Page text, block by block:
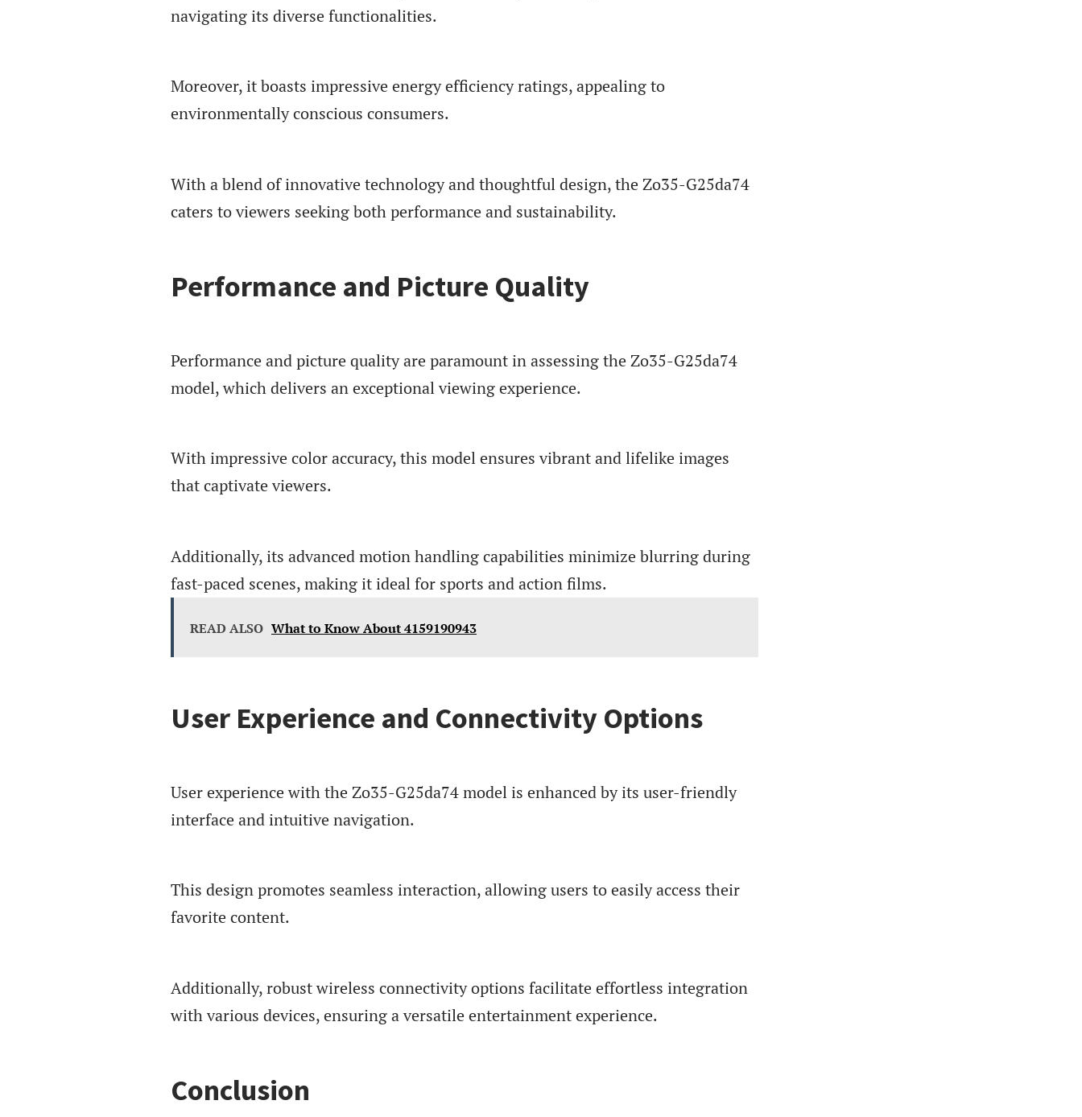
navigating its diverse functionalities.
Moreover, it boasts impressive energy efficiency ratings, appealing to
environmentally conscious consumers.
With a blend of innovative technology and thoughtful design, the Zo35-G25da74
caters to viewers seeking both performance and sustainability.
Performance and Picture Quality
Performance and picture quality are paramount in assessing the Zo35-G25da74
model, which delivers an exceptional viewing experience.
With impressive color accuracy, this model ensures vibrant and lifelike images
that captivate viewers.
Additionally, its advanced motion handling capabilities minimize blurring during
fast-paced scenes, making it ideal for sports and action films.
READ ALSO What to Know About 4159190943
User Experience and Connectivity Options
User experience with the Zo35-G25da74 model is enhanced by its user-friendly
interface and intuitive navigation.
This design promotes seamless interaction, allowing users to easily access their
favorite content.
Additionally, robust wireless connectivity options facilitate effortless integration
with various devices, ensuring a versatile entertainment experience.
Conclusion